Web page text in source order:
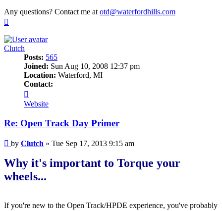
Any questions? Contact me at otd@waterfordhills.com
Clutch
Posts: 565
Joined: Sun Aug 10, 2008 12:37 pm
Location: Waterford, MI
Contact:
Clutch
Website
Re: Open Track Day Primer
Post
by Clutch » Tue Sep 17, 2013 9:15 am
Why it's important to Torque your
wheels...
If you're new to the Open Track/HPDE experience, you've probably